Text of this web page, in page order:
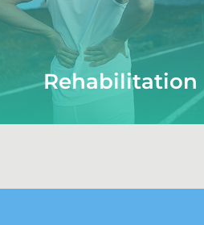
Rehabilitation